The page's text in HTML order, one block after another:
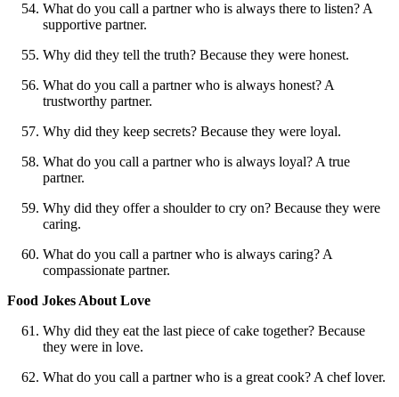
What do you call a partner who is always there to listen? A
supportive partner.
Why did they tell the truth? Because they were honest.
What do you call a partner who is always honest? A
trustworthy partner.
Why did they keep secrets? Because they were loyal.
What do you call a partner who is always loyal? A true
partner.
Why did they offer a shoulder to cry on? Because they were
caring.
What do you call a partner who is always caring? A
compassionate partner.
Food Jokes About Love
Why did they eat the last piece of cake together? Because
they were in love.
What do you call a partner who is a great cook? A chef lover.